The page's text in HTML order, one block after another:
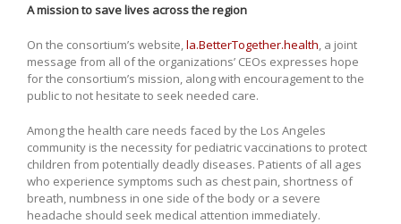
A mission to save lives across the region
On the consortium’s website,la.BetterTogether.health, a joint
message from all of the organizations’ CEOs expresses hope
for the consortium’s mission, along with encouragement to the
public to not hesitate to seek needed care.
Among the health care needs faced by the Los Angeles
community is the necessity for pediatric vaccinations to protect
children from potentially deadly diseases. Patients of all ages
who experience symptoms such as chest pain, shortness of
breath, numbness in one side of the body or a severe
headache should seek medical attention immediately.